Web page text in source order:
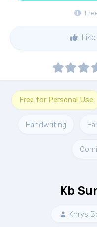
Like
Free for Personal Use
Handwriting
Kb
Khrys